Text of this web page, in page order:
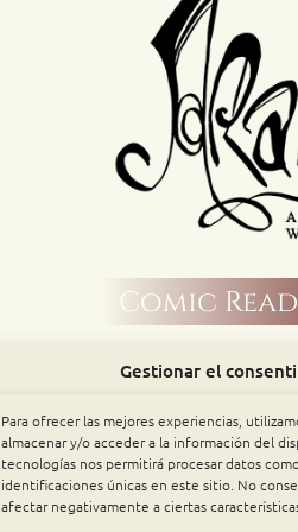
Gestionar el
Para ofrecer las mejores experiencias,
almacenar y/o acceder a la información del
tecnologías nos permitirá procesar datos
identificaciones únicas en este sitio. No
afectar negativamente a ciertas
Comic
Archive Binge
Comic Rocket
Piperka
The Belfry WebComics